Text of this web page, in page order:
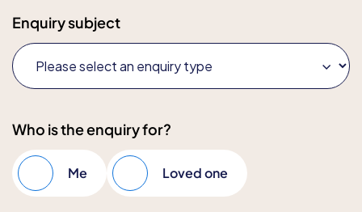
Enquiry subject
Who is the enquiry for?
Me Loved one